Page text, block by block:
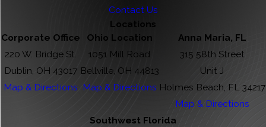
Contact Us
Locations
Corporate Office
220 W. Bridge St.
Dublin, OH 43017
Map & Directions
Ohio Location
1051 Mill Road
Bellville, OH 44813
Map & Directions
Anna Maria, FL
315 58th Street
Unit J
Holmes Beach, FL 34217
Map & Directions
Southwest Florida